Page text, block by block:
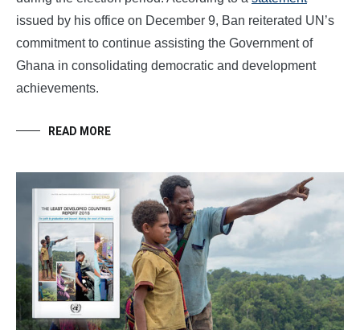
issued by his office on December 9, Ban reiterated UN’s
commitment to continue assisting the Government of
Ghana in consolidating democratic and development
achievements.
READ MORE